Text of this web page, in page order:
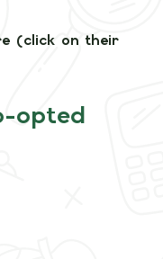
(click on their
opted